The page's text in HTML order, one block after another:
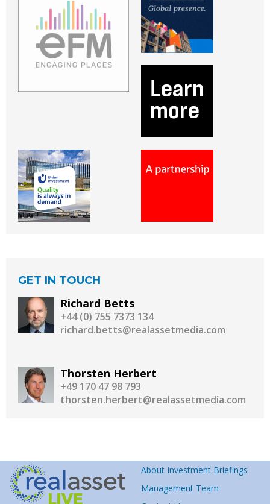
GET IN TOUCH
Richard Betts
+44 (0) 755 7373 134
richard.betts@realassetmedia.com
Thorsten Herbert
+49 170 47 98 793
thorsten.herbert@realassetmedia.com
About Investment Briefings
Management Team